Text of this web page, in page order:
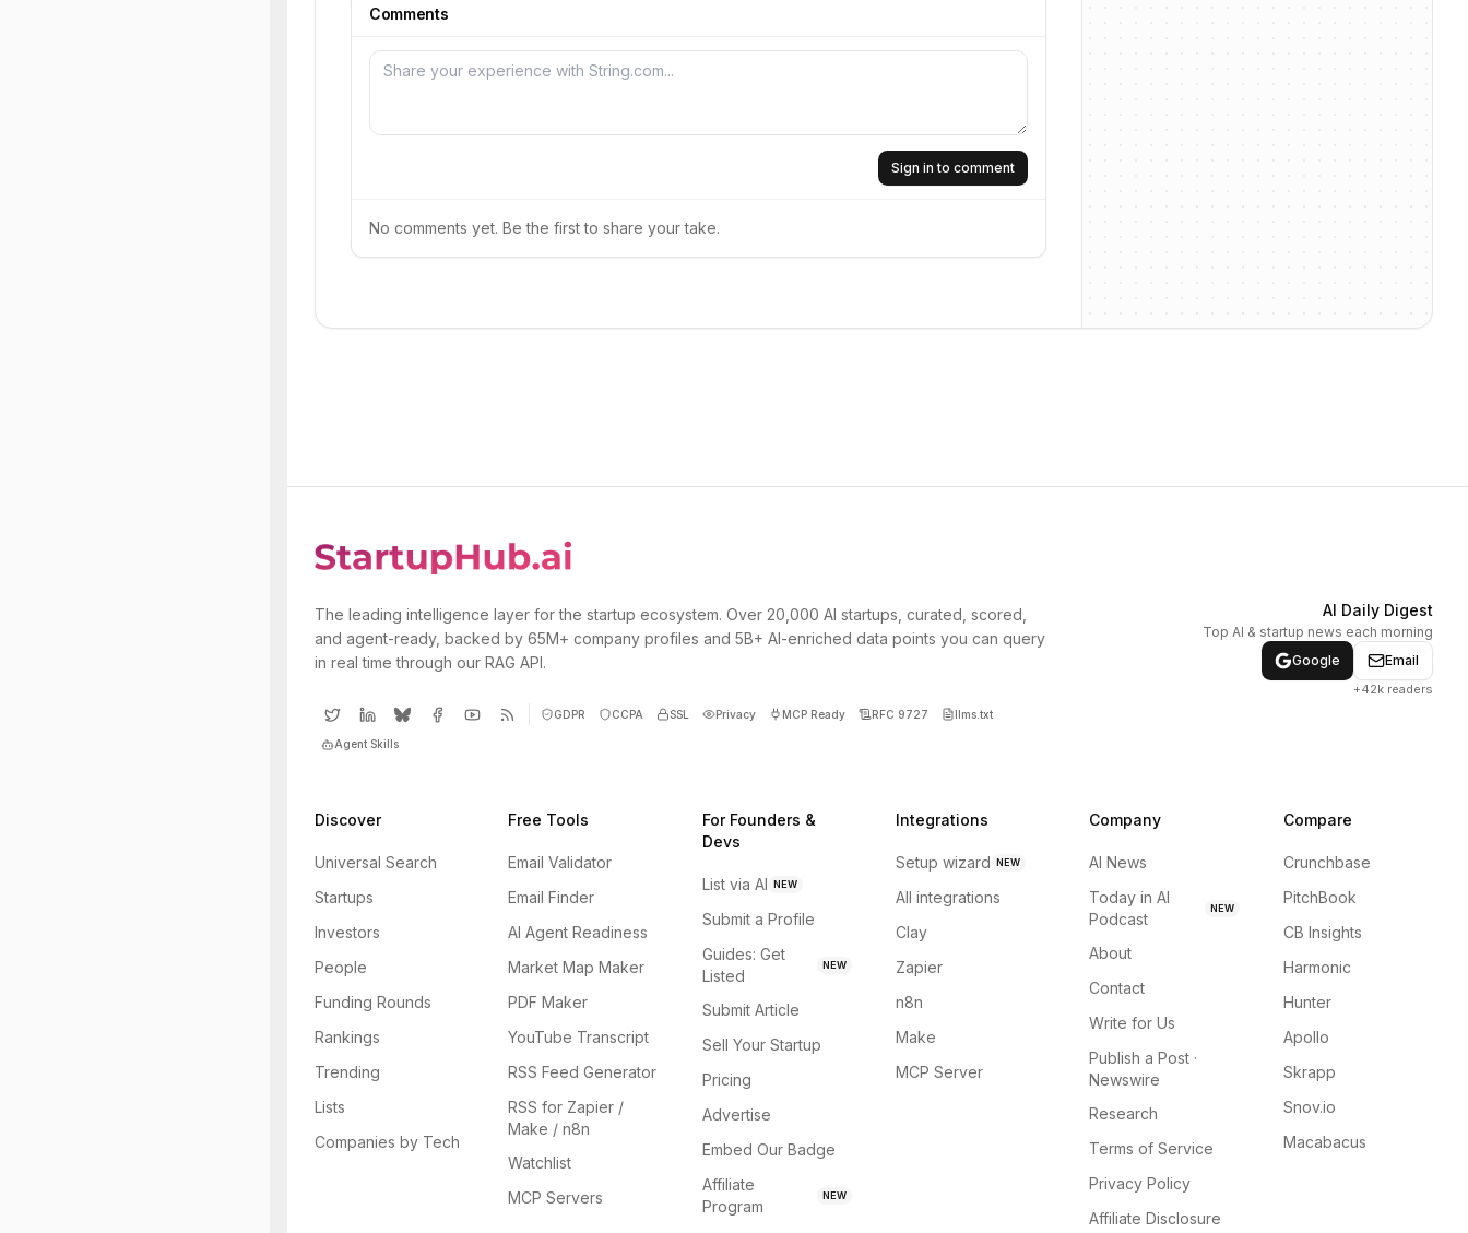
Comments
Sign in to comment
No comments yet. Be the first to share your take.
The leading intelligence layer for the startup ecosystem. Over 20,000 AI startups, curated, scored,
and agent-ready, backed by 65M+ company profiles and 5B+ AI-enriched data points you can query
in real time through our RAG API.
GDPR CCPA SSL Privacy MCP Ready RFC 9727 llms.txt
Agent Skills
AI Daily Digest
Top AI & startup news each morning
Google
Email
+42k readers
Discover
Universal Search
Startups
Investors
People
Funding Rounds
Rankings
Trending
Lists
Companies by Tech
Free Tools
Email Validator
Email Finder
AI Agent Readiness
Market Map Maker
PDF Maker
YouTube Transcript
RSS Feed Generator
RSS for Zapier /
Make / n8n
Watchlist
MCP Servers
For Founders &
Devs
List via AI NEW
Submit a Profile
Guides: Get
Listed
NEW
Submit Article
Sell Your Startup
Pricing
Advertise
Embed Our Badge
Affiliate
Program
NEW
Integrations
Setup wizard NEW
All integrations
Clay
Zapier
n8n
Make
MCP Server
Company
AI News
Today in AI
Podcast
NEW
About
Contact
Write for Us
Publish a Post ·
Newswire
Research
Terms of Service
Privacy Policy
Affiliate Disclosure
Compare
Crunchbase
PitchBook
CB Insights
Harmonic
Hunter
Apollo
Skrapp
Snov.io
Macabacus